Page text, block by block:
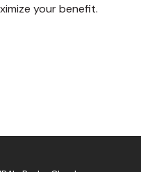
your benefit.